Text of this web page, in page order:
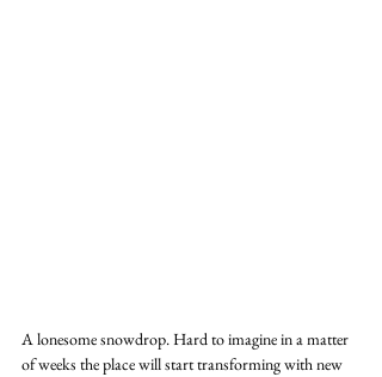
A lonesome snowdrop. Hard to imagine in a matter
of weeks the place will start transforming with new